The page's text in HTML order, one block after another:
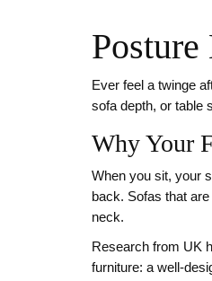
Ever feel a twinge
sofa depth, or table
Why Your
When you sit, your
back. Sofas that
neck.
Research from UK
furniture: a